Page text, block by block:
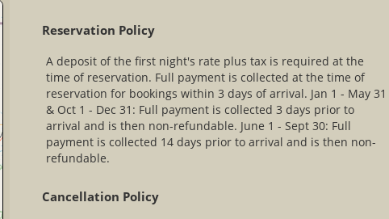
Reservation Policy
A deposit of the first night's rate plus tax is required at the
time of reservation. Full payment is collected at the time of
reservation for bookings within 3 days of arrival. Jan 1 - May 31
& Oct 1 - Dec 31: Full payment is collected 3 days prior to
arrival and is then non-refundable. June 1 - Sept 30: Full
payment is collected 14 days prior to arrival and is then non-
refundable.
Cancellation Policy